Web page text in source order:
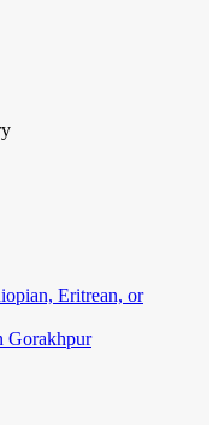
Eritrean, or
Gorakhpur